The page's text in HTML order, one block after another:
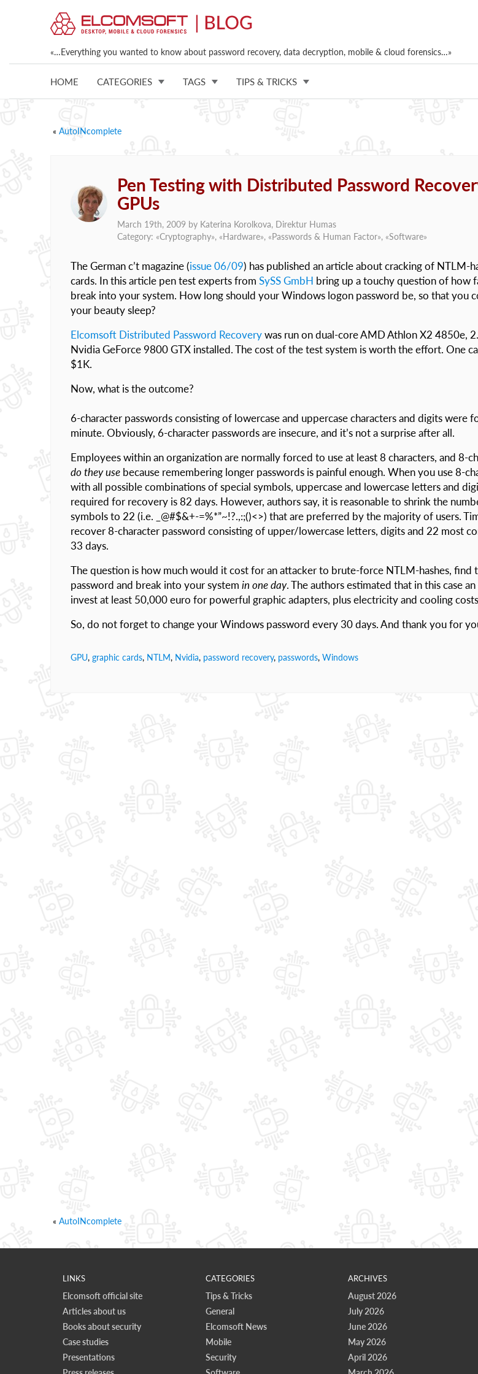
«…Everything you wanted to know about password recovery, data decryption, mobile & cloud forensics…»
HOME CATEGORIES TAGS TIPS & TRICKS
« AutoINcomplete
Pen Testing with Distributed Password
GPUs
March 19th, 2009 by Katerina Korolkova, Direktur Humas
Category: «Cryptography», «Hardware», «Passwords & Human Factor», «Software»
The German c’t magazine (issue 06/09) has published an article about cracking of NTLM-
cards. In this article pen test experts from SySS GmbH bring up a touchy question of how
break into your system. How long should your Windows logon password be, so that you
your beauty sleep?
Elcomsoft Distributed Password Recoverywas run on dual-core AMD Athlon X2 4850e,
Nvidia GeForce 9800 GTX installed. The cost of the test system is worth the effort. One
$1K.
Now, what is the outcome?
6-character passwords consisting of lowercase and uppercase characters and digits were
minute. Obviously, 6-character passwords are insecure, and it’s not a surprise after all.
Employees within an organization are normally forced to use at least 8 characters, and 8-
do they use because remembering longer passwords is painful enough. When you use 8-
with all possible combinations of special symbols, uppercase and lowercase letters and
required for recovery is 82 days. However, authors say, it is reasonable to shrink the
symbols to 22 (i.e. _@#$&+-=%*”~!?.,:;()<>) that are preferred by the majority of users.
recover 8-character password consisting of upper/lowercase letters, digits and 22 most
33 days.
The question is how much would it cost for an attacker to brute-force NTLM-hashes, find
password and break into your system in one day. The authors estimated that in this case
invest at least 50,000 euro for powerful graphic adapters, plus electricity and cooling
So, do not forget to change your Windows password every 30 days. And thank you for
GPU, graphic cards, NTLM, Nvidia, password recovery, passwords, Windows
« AutoINcomplete
LINKS
Elcomsoft official site
Articles about us
Books about security
Case studies
Presentations
CATEGORIES
Tips & Tricks
General
Elcomsoft News
Mobile
Security
ARCHIVES
August 2026
July 2026
June 2026
May 2026
April 2026